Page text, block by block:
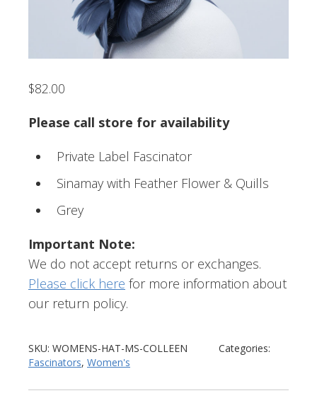
$82.00
Please call store for availability
Private Label Fascinator
Sinamay with Feather Flower & Quills
Grey
Important Note:
We do not accept returns or exchanges.
Please click here for more information about
our return policy.
SKU: WOMENS-HAT-MS-COLLEEN
Categories:
Fascinators, Women's